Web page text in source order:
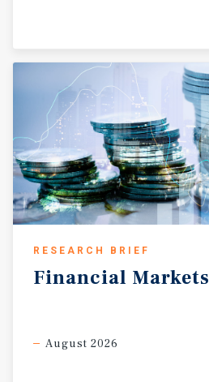
RESEARCH BRIEF
Financial Markets
August 2026